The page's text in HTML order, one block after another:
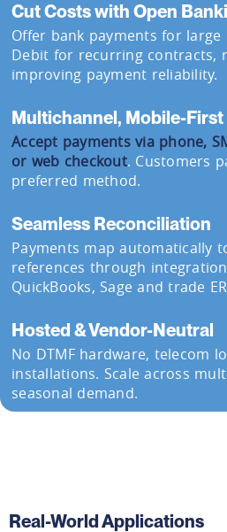
Cut Costs with Open
Offer bank payments for
Debit for recurring contracts,
improving payment reliability.
Multichannel, Mobile-
Accept payments via phone,
or web checkout. Customers
preferred method.
Seamless Reconciliation
Payments map automatically
references through
QuickBooks, Sage and trade
Hosted & Vendor-Neutral
No DTMF hardware, telecom
installations. Scale across
seasonal demand.
Real-World Applications